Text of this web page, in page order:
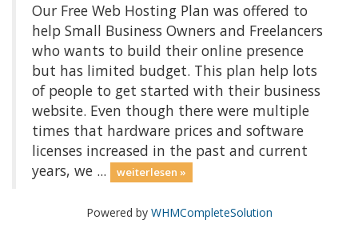
Our Free Web Hosting Plan was offered to
help Small Business Owners and Freelancers
who wants to build their online presence
but has limited budget. This plan help lots
of people to get started with their business
website. Even though there were multiple
times that hardware prices and software
licenses increased in the past and current
years, we ...
weiterlesen »
Powered by WHMCompleteSolution